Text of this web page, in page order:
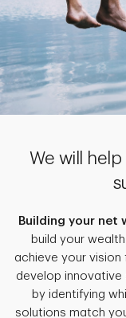
We will
Building your net
build your
achieve your
develop
by identifying
solutions match